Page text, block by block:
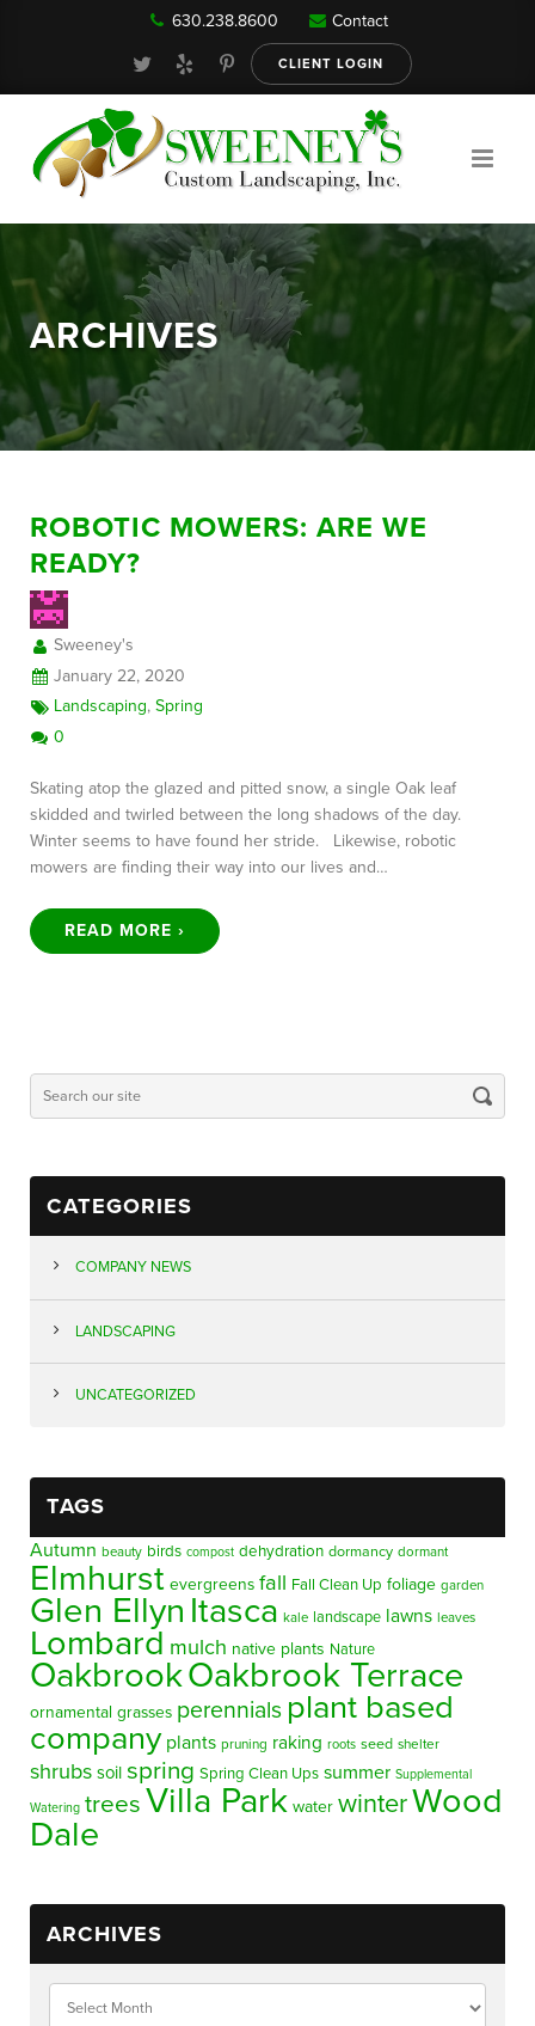
Our Services
About
630.238.8600 Contact
CLIENT LOGIN
ARCHIVES
ROBOTIC MOWERS: ARE WE
READY?
Sweeney's
January 22, 2020
Landscaping,Spring
0
Skating atop the glazed and pitted snow, a single Oak leaf
skidded and twirled between the long shadows of the day.
Winter seems to have found her stride. Likewise, robotic
mowers are finding their way into our lives and…
READ MORE ›
CATEGORIES
COMPANY NEWS
LANDSCAPING
UNCATEGORIZED
TAGS
Autumn beauty birds compost dehydration dormancy dormant
Elmhurst evergreens fall Fall Clean Up foliage garden
Glen Ellyn Itasca kale landscape lawns leaves
Lombard mulch native plants Nature
OakbrookOakbrook Terrace
ornamental grasses perennials plant based
company plants pruning raking roots seed shelter
shrubs soil spring Spring Clean Ups summer Supplemental
Watering trees Villa Park water winterWood
Dale
ARCHIVES